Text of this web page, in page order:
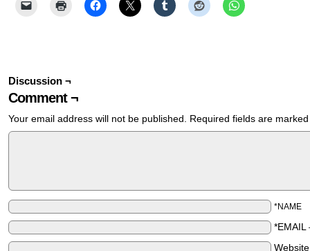
Discussion ¬
Comment ¬
Your email address will not be published. Required fields are
*NAME
*EMAIL